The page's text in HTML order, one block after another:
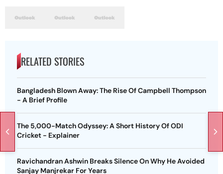
RELATED STORIES
Bangladesh Blown Away: The Rise Of Campbell Thompson
- A Brief Profile
The 5,000-Match Odyssey: A Short History Of ODI
Cricket - Explainer
Ravichandran Ashwin Breaks Silence On Why He Avoided
Sanjay Manjrekar For Years